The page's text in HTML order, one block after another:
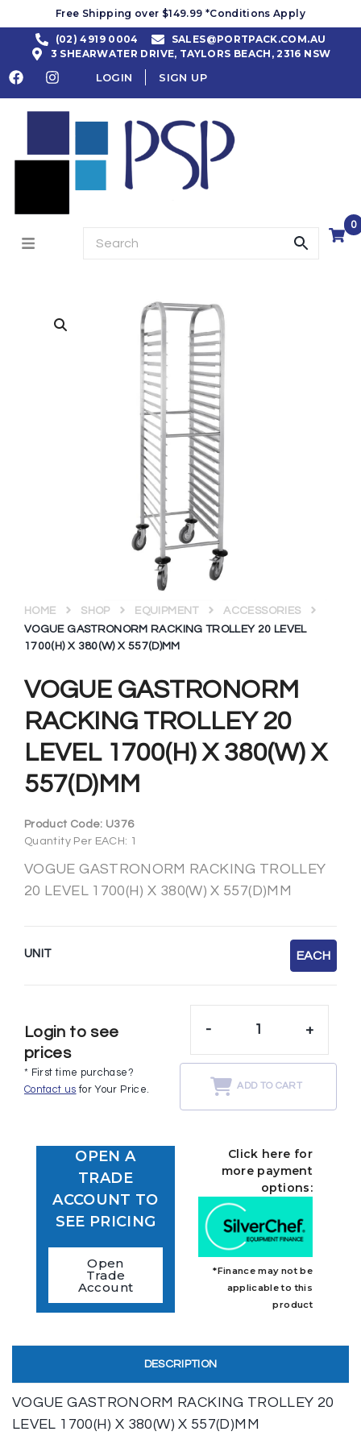
Free Shipping over $149.99 *Conditions Apply
(02) 4919 0004
SALES@PORTPACK.COM.AU
3 SHEARWATER DRIVE, TAYLORS BEACH, 2316 NSW
LOGIN SIGN UP
0
VOGUE GASTRONORM
RACKING TROLLEY 20
LEVEL 1700(H) X 380(W) X
557(D)MM
HOME SHOP EQUIPMENT
ACCESSORIES
VOGUE GASTRONORM RACKING TROLLEY 20 LEVEL
1700(H) X 380(W) X 557(D)MM
Product Code: U376
Quantity Per EACH: 1
VOGUE GASTRONORM RACKING TROLLEY
20 LEVEL 1700(H) X 380(W) X 557(D)MM
UNIT EACH
Login to see
prices
* First time purchase?
Contact us for Your Price.
- +
ADD TO CART
OPEN A
TRADE
ACCOUNT TO
SEE PRICING
Open
Trade
Account
Click here for
more payment
options:
*Finance may not be
applicable to this
product
DESCRIPTION
VOGUE GASTRONORM RACKING TROLLEY 20
LEVEL 1700(H) X 380(W) X 557(D)MM